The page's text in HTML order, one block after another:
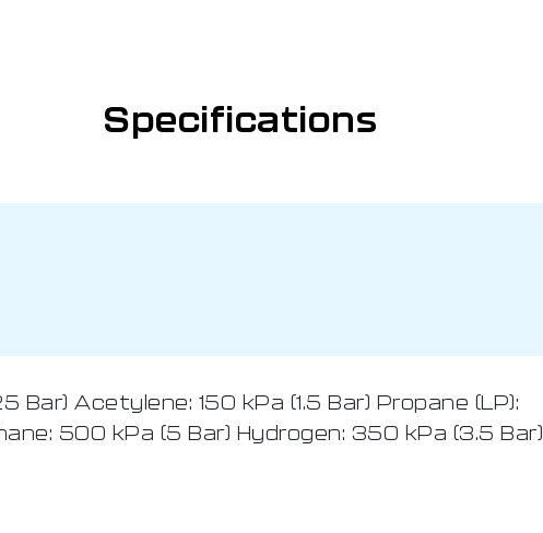
Specifications
Bar) Acetylene: 150 kPa (1.5 Bar) Propane (LP):
500 kPa (5 Bar) Hydrogen: 350 kPa (3.5 Bar)